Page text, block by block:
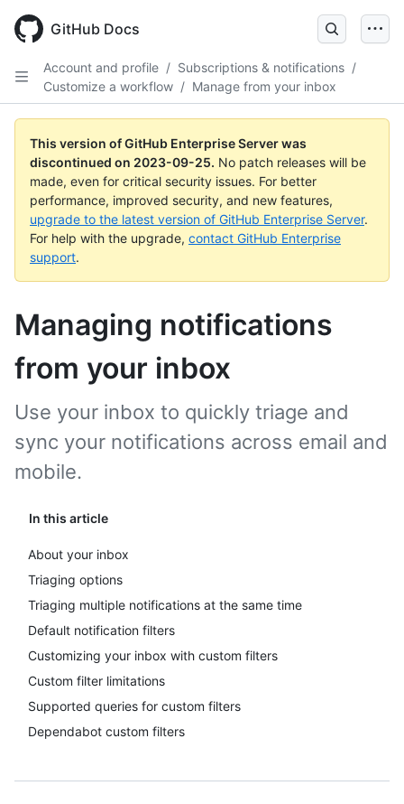
main
GitHub Docs
Account and profile / Subscriptions & notifications /
Customize a workflow / Manage from your inbox
This version of GitHub Enterprise Server was
discontinued on 2023-09-25. No patch releases will be
made, even for critical security issues. For better
performance, improved security, and new features,
upgrade to the latest version of GitHub Enterprise Server.
For help with the upgrade, contact GitHub Enterprise
support.
Managing notifications
from your inbox
In this article
About your inbox
Triaging options
Triaging multiple notifications at the same time
Default notification filters
Customizing your inbox with custom filters
Custom filter limitations
Supported queries for custom filters
Dependabot custom filters
Use your inbox to quickly triage and
sync your notifications across email and
mobile.